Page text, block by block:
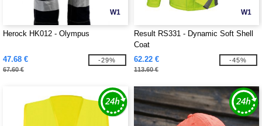
W1
Herock HK012 - Olympus
47.68 €
67.60 €
-29%
W1
Result RS331 - Dynamic Soft Shell
Coat
62.22 €
113.60 €
-45%